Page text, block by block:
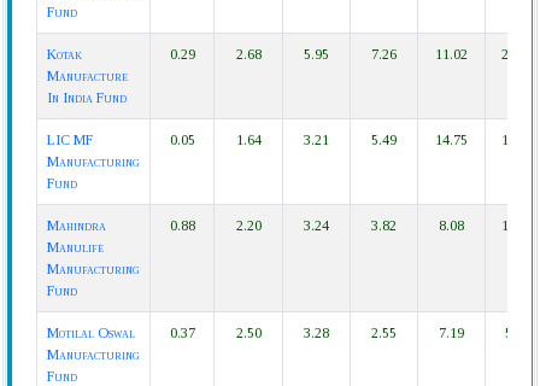
Fund
Kotak
Manufacture
In India Fund
0.29 2.68 5.95 7.26 11.02 21.85
LIC MF
Manufacturing
Fund
0.05 1.64 3.21 5.49 14.75 19.23
Mahindra
Manulife
Manufacturing
Fund
0.88 2.20 3.24 3.82 8.08 12.57
Motilal Oswal
Manufacturing
Fund
0.37 2.50 3.28 2.55 7.19 5.87